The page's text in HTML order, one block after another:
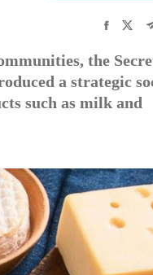
the
a strategic
such as milk and